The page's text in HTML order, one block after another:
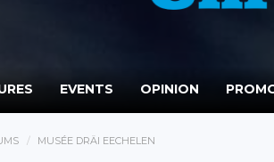
EVENTS OPINION
MUSÉE DRÄI EECHELEN